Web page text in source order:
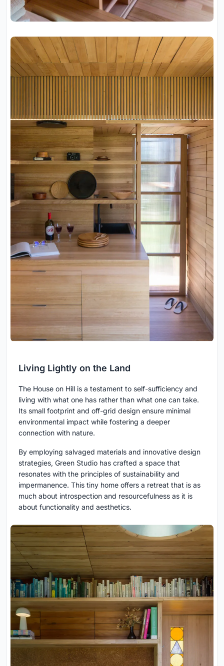
Living Lightly on the Land
The House on Hill is a testament to self-sufficiency and
living with what one has rather than what one can take.
Its small footprint and off-grid design ensure minimal
environmental impact while fostering a deeper
connection with nature.
By employing salvaged materials and innovative design
strategies, Green Studio has crafted a space that
resonates with the principles of sustainability and
impermanence. This tiny home offers a retreat that is as
much about introspection and resourcefulness as it is
about functionality and aesthetics.